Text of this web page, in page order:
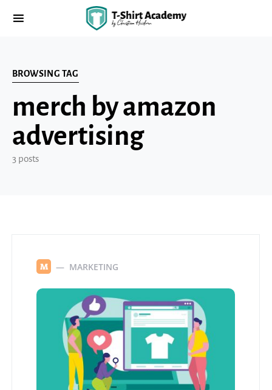
BROWSING TAG
merch by amazon
advertising
3 posts
M MARKETING